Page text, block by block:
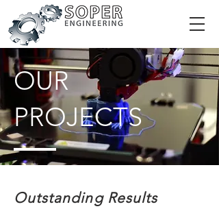
OUR
PROJECTS
Outstanding Results